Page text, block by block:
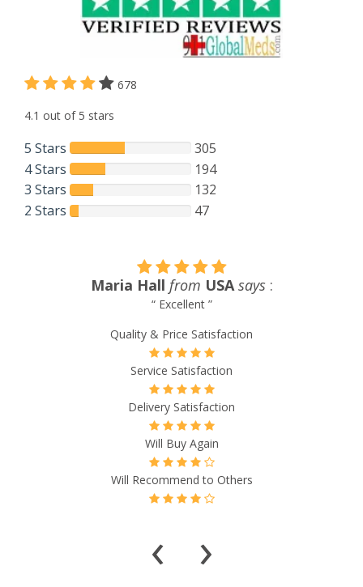
678
4.1 out of 5 stars
5 Stars
305
4 Stars
194
3 Stars
132
2 Stars
47
Maria Hall from USA says:
“ Excellent ”
Quality & Price Satisfaction
Service Satisfaction
Delivery Satisfaction
Will Buy Again
Will Recommend to Others
‹ ›